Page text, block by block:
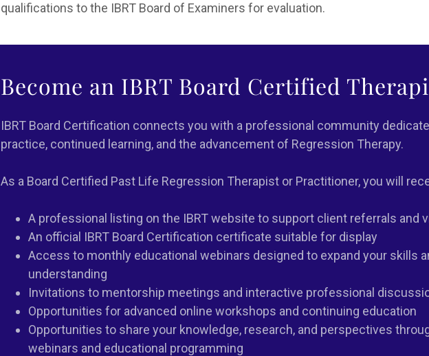
qualifications to the IBRT Board of Examiners for evaluation.
Become an IBRT Board Certified
IBRT Board Certification connects you with a professional community
practice, continued learning, and the advancement of Regression Therapy.
As a Board Certified Past Life Regression Therapist or Practitioner, you will
A professional listing on the IBRT website to support client referrals and
An official IBRT Board Certification certificate suitable for display
Access to monthly educational webinars designed to expand your skills
understanding
Invitations to mentorship meetings and interactive professional
Opportunities for advanced online workshops and continuing education
Opportunities to share your knowledge, research, and perspectives
webinars and educational programming